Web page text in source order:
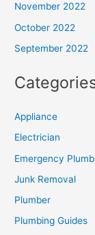
November 2022
October 2022
September 2022
Appliance
Electrician
Emergency
Junk Removal
Plumber
Plumbing Guides